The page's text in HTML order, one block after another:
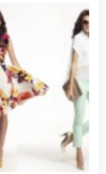
2015
Cheap
Purple
Prom
Dresses